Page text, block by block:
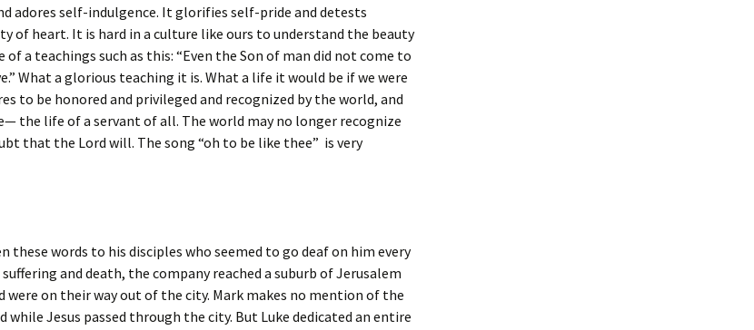
adores self-indulgence. It glorifies self-pride and detests
of heart. It is hard in a culture like ours to understand the beauty
of a teachings such as this: “Even the Son of man did not come to
What a glorious teaching it is. What a life it would be if we were
to be honored and privileged and recognized by the world, and
the life of a servant of all. The world may no longer recognize
that the Lord will. The song “oh to be like thee” is very
these words to his disciples who seemed to go deaf on him every
and death, the company reached a suburb of Jerusalem
were on their way out of the city. Mark makes no mention of the
while Jesus passed through the city. But Luke dedicated an entire